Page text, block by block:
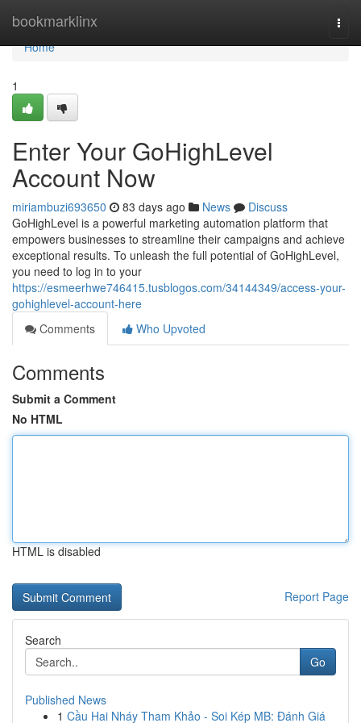
bookmarklinx
Home
Home
1
Enter Your GoHighLevel
Account Now
miriambuzi693650 83 days ago News
Discuss
GoHighLevel is a powerful marketing automation platform that
empowers businesses to streamline their campaigns and achieve
exceptional results. To unleash the full potential of GoHighLevel,
you need to log in to your
https://esmeerhwe746415.tusblogos.com/34144349/access-your-
gohighlevel-account-here
Comments
Who Upvoted
Comments
Submit a Comment
No HTML
HTML is disabled
Report Page
Search
Go
Published News
1 Cầu Hai Nháy Tham Khảo - Soi Kép MB: Đánh Giá